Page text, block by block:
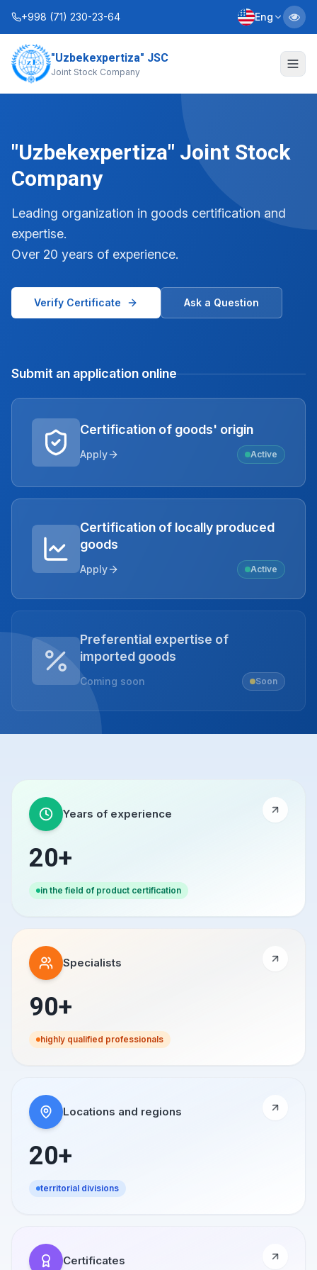
+998 (71) 230-23-64 Eng
"Uzbekexpertiza" JSC
Joint Stock Company
About Us
Information Service
Charter Business Plans
+998 (90) 712-12-36
"Uzbekexpertiza" Joint Stock
Company
Leading organization in goods certification and
expertise.
Over 20 years of experience.
Verify Certificate Ask a Question
Submit an application online
Certification of goods' origin
Apply Active
Certification of locally produced
goods
Apply Active
Preferential expertise of
imported goods
Coming soon Soon
Years of experience
20+
in the field of product certification
Specialists
90+
highly qualified professionals
Locations and regions
20+
territorial divisions
Certificates